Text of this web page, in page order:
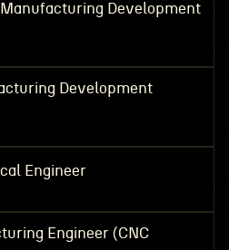
Development
Development
Engineer
Engineer (CNC